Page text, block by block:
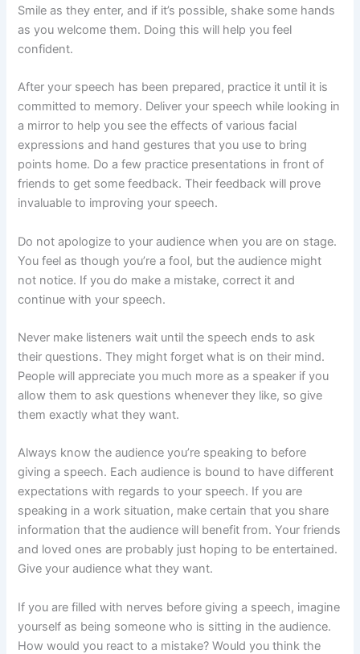
Smile as they enter, and if it’s possible, shake some hands
as you welcome them. Doing this will help you feel
confident.
After your speech has been prepared, practice it until it is
committed to memory. Deliver your speech while looking in
a mirror to help you see the effects of various facial
expressions and hand gestures that you use to bring
points home. Do a few practice presentations in front of
friends to get some feedback. Their feedback will prove
invaluable to improving your speech.
Do not apologize to your audience when you are on stage.
You feel as though you’re a fool, but the audience might
not notice. If you do make a mistake, correct it and
continue with your speech.
Never make listeners wait until the speech ends to ask
their questions. They might forget what is on their mind.
People will appreciate you much more as a speaker if you
allow them to ask questions whenever they like, so give
them exactly what they want.
Always know the audience you’re speaking to before
giving a speech. Each audience is bound to have different
expectations with regards to your speech. If you are
speaking in a work situation, make certain that you share
information that the audience will benefit from. Your friends
and loved ones are probably just hoping to be entertained.
Give your audience what they want.
If you are filled with nerves before giving a speech, imagine
yourself as being someone who is sitting in the audience.
How would you react to a mistake? Would you think the